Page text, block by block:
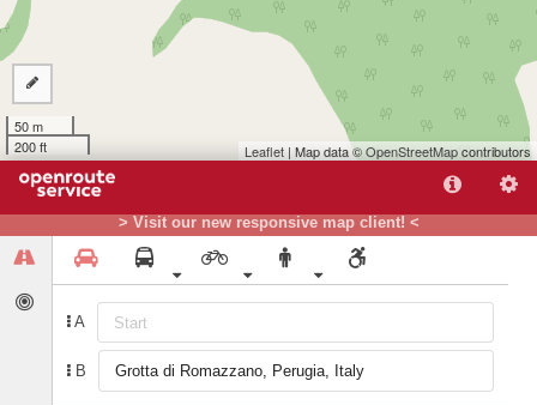
> Visit our new responsive map client! <
A
B
50 m
200 ft
Leaflet | Map data ©OpenStreetMapcontributors